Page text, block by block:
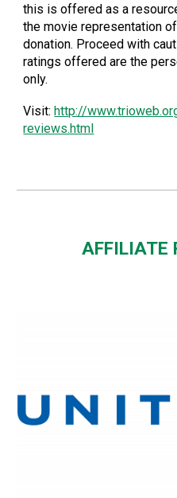
this is offered as a
the movie representation
donation. Proceed with
ratings offered are the
only.
Visit: http://
reviews.html
AFFILIATE